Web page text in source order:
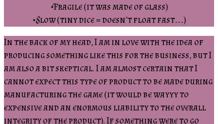
•Fragile (it was made of glass)
•Slow (tiny dice = doesn’t float fast…)
In the back of my head, I am in love with the idea of
producing something like this for the business, but I
am also a bit skeptical. I am almost certain that I
cannot expect this type of product to be made during
manufacturing the game (it would be wayyy to
expensive and an enormous liability to the overall
integrity of the product). If something were to go